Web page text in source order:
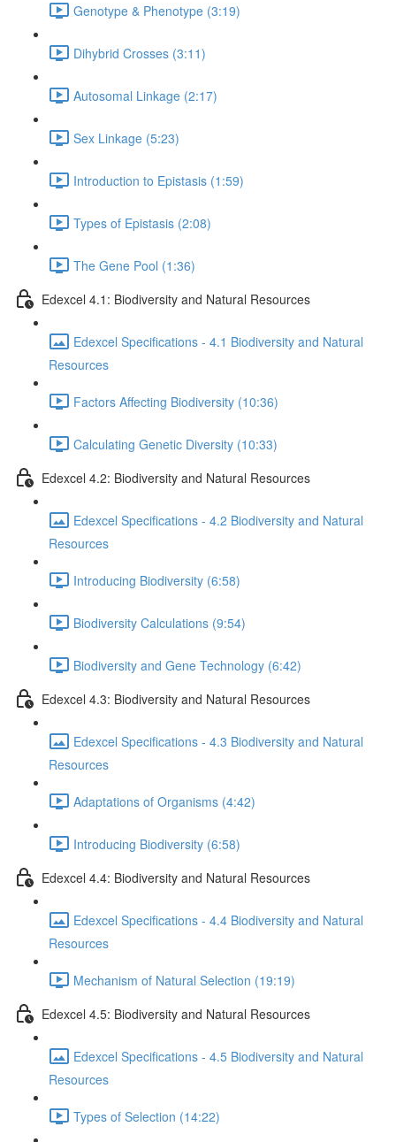
Genotype & Phenotype (3:19)
Dihybrid Crosses (3:11)
Autosomal Linkage (2:17)
Sex Linkage (5:23)
Introduction to Epistasis (1:59)
Types of Epistasis (2:08)
The Gene Pool (1:36)
Edexcel 4.1: Biodiversity and Natural Resources
Edexcel Specifications - 4.1 Biodiversity and Natural
Resources
Factors Affecting Biodiversity (10:36)
Calculating Genetic Diversity (10:33)
Edexcel 4.2: Biodiversity and Natural Resources
Edexcel Specifications - 4.2 Biodiversity and Natural
Resources
Introducing Biodiversity (6:58)
Biodiversity Calculations (9:54)
Biodiversity and Gene Technology (6:42)
Edexcel 4.3: Biodiversity and Natural Resources
Edexcel Specifications - 4.3 Biodiversity and Natural
Resources
Adaptations of Organisms (4:42)
Introducing Biodiversity (6:58)
Edexcel 4.4: Biodiversity and Natural Resources
Edexcel Specifications - 4.4 Biodiversity and Natural
Resources
Mechanism of Natural Selection (19:19)
Edexcel 4.5: Biodiversity and Natural Resources
Edexcel Specifications - 4.5 Biodiversity and Natural
Resources
Types of Selection (14:22)